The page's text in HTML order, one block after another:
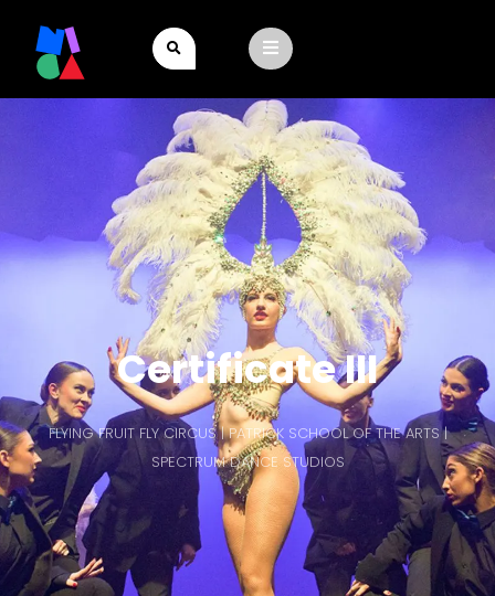
Certificate III
FLYING FRUIT FLY CIRCUS | PATRICK SCHOOL OF THE ARTS |
SPECTRUM DANCE STUDIOS